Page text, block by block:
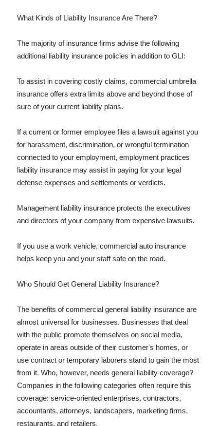
What Kinds of Liability Insurance Are There?
The majority of insurance firms advise the following
additional liability insurance policies in addition to GLI:
To assist in covering costly claims, commercial umbrella
insurance offers extra limits above and beyond those of
sure of your current liability plans.
If a current or former employee files a lawsuit against you
for harassment, discrimination, or wrongful termination
connected to your employment, employment practices
liability insurance may assist in paying for your legal
defense expenses and settlements or verdicts.
Management liability insurance protects the executives
and directors of your company from expensive lawsuits.
If you use a work vehicle, commercial auto insurance
helps keep you and your staff safe on the road.
Who Should Get General Liability Insurance?
The benefits of commercial general liability insurance are
almost universal for businesses. Businesses that deal
with the public promote themselves on social media,
operate in areas outside of their customer's homes, or
use contract or temporary laborers stand to gain the most
from it. Who, however, needs general liability coverage?
Companies in the following categories often require this
coverage: service-oriented enterprises, contractors,
accountants, attorneys, landscapers, marketing firms,
restaurants, and retailers.